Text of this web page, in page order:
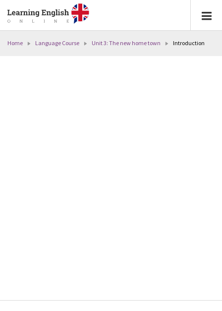
Home Language Course Unit 3: The new home town Introduction